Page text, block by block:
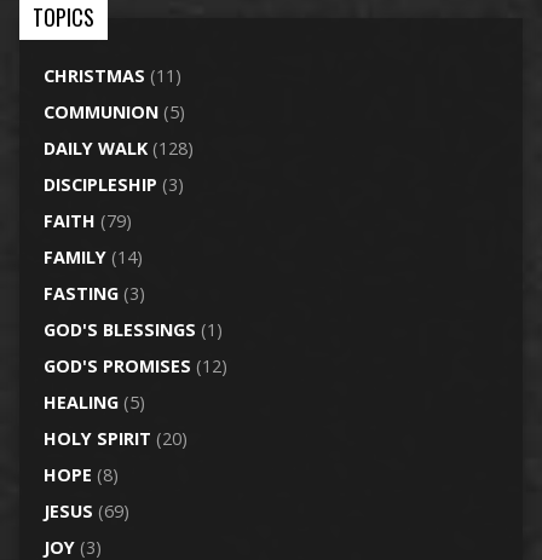
TOPICS
CHRISTMAS (11)
COMMUNION(5)
DAILY WALK(128)
DISCIPLESHIP (3)
FAITH (79)
FAMILY(14)
FASTING(3)
GOD'S BLESSINGS (1)
GOD'S PROMISES (12)
HEALING(5)
HOLY SPIRIT (20)
HOPE (8)
JESUS (69)
JOY(3)